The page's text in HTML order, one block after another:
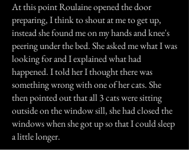
At this point Roulaine opened the door
preparing, I think to shout at me to get up,
instead she found me on my hands and knee's
peering under the bed. She asked me what I was
looking for and I explained what had
happened. I told her I thought there was
something wrong with one of her cats. She
then pointed out that all 3 cats were sitting
outside on the window sill, she had closed the
windows when she got up so that I could sleep
a little longer.